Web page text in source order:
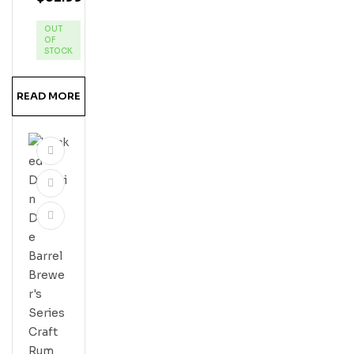
Ple
Ru
OUT
OF
STOCK
READ MORE